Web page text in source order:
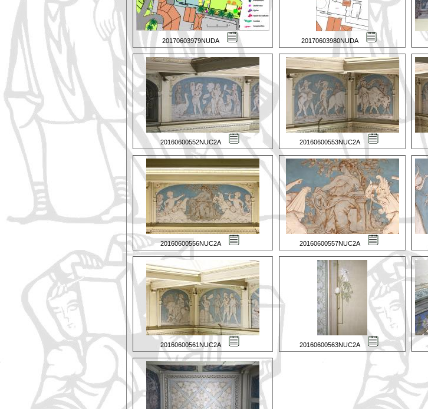
20170603979NUDA 20170603980NUDA
20160600552NUC2A 20160600553NUC2A
20160600556NUC2A 20160600557NUC2A
20160600561NUC2A 20160600563NUC2A